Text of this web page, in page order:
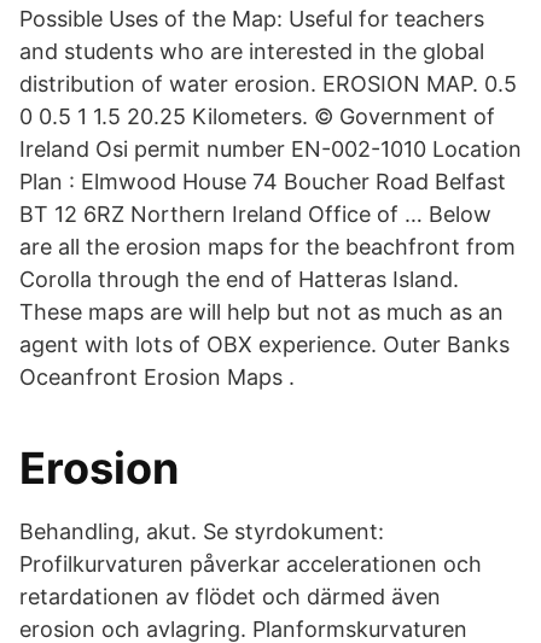
Possible Uses of the Map: Useful for teachers
and students who are interested in the global
distribution of water erosion. EROSION MAP. 0.5
0 0.5 1 1.5 20.25 Kilometers. © Government of
Ireland Osi permit number EN-002-1010 Location
Plan : Elmwood House 74 Boucher Road Belfast
BT 12 6RZ Northern Ireland Office of … Below
are all the erosion maps for the beachfront from
Corolla through the end of Hatteras Island.
These maps are will help but not as much as an
agent with lots of OBX experience. Outer Banks
Oceanfront Erosion Maps .
Erosion
Behandling, akut. Se styrdokument:
Profilkurvaturen påverkar accelerationen och
retardationen av flödet och därmed även
erosion och avlagring. Planformskurvaturen